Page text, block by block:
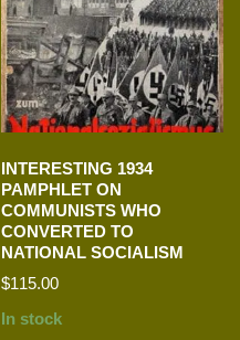
INTERESTING 1934
PAMPHLET ON
COMMUNISTS WHO
CONVERTED TO
NATIONAL SOCIALISM
$115.00
In stock